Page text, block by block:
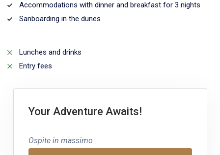
Accommodations with dinner and breakfast for 3 nights
Sanboarding in the dunes
Lunches and drinks
Entry fees
Your Adventure Awaits!
Ospite in massimo